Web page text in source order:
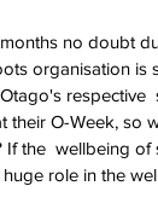
no doubt
organisation
respective
their O-Week, so
the  wellbeing
role in the